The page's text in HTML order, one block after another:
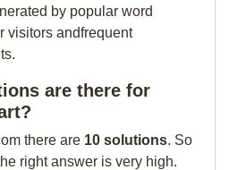
by popular word
visitors andfrequent
are there for
there are 10 solutions. So
right answer is very high.